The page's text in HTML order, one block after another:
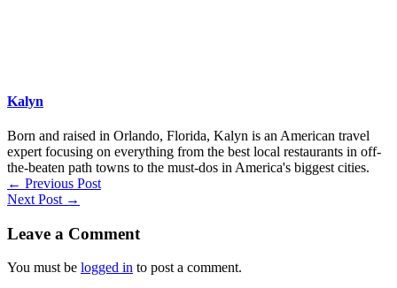
Kalyn
Born and raised in Orlando, Florida, Kalyn is an American travel
expert focusing on everything from the best local restaurants in off-
the-beaten path towns to the must-dos in America's biggest cities.
← Previous Post
Next Post →
Leave a Comment
You must be logged in to post a comment.